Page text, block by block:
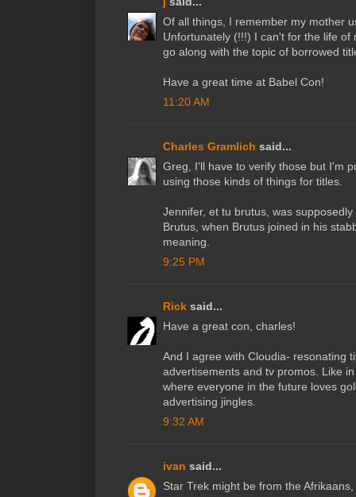
Of all things, I remember my mother
Unfortunately (!!!) I can't for the life
go along with the topic of borrowed
Have a great time at Babel Con!
11:20 AM
Charles Gramlich said...
Greg, I'll have to verify those but I'm
using those kinds of things for titles.
Jennifer, et tu brutus, was
Brutus, when Brutus joined in his
meaning.
9:25 PM
Rick said...
Have a great con, charles!
And I agree with Cloudia- resonating
advertisements and tv promos. Like
where everyone in the future loves
advertising jingles.
9:32 AM
ivan said...
Star Trek might be from the